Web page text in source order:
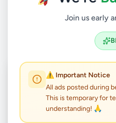
Join us early
⚠️ Important Notice
All ads posted during
This is temporary for
understanding! 🙏
⏳